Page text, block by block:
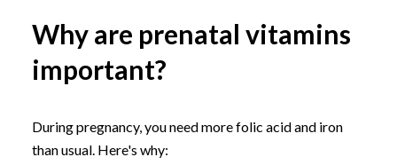
Why are prenatal vitamins
important?
During pregnancy, you need more folic acid and iron
than usual. Here's why: